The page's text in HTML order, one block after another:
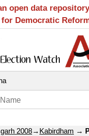
open data
Democratic
2008→ Kabirdham →